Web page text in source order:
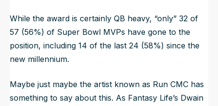
While the award is certainly QB heavy, “only” 32 of
57 (56%) of Super Bowl MVPs have gone to the
position, including 14 of the last 24 (58%) since the
new millennium.
Maybe just maybe the artist known as Run CMC has
something to say about this. As Fantasy Life’s Dwain